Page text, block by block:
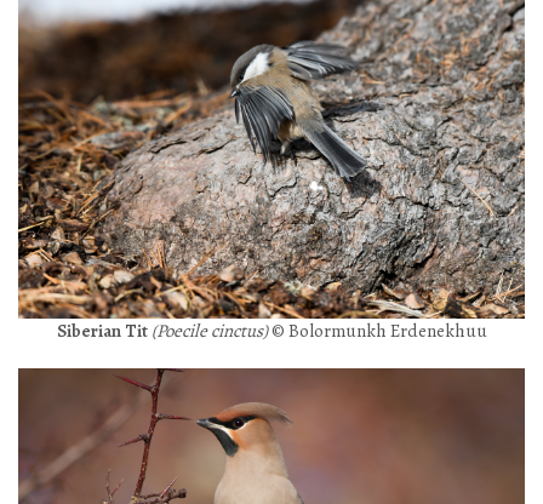
Siberian Tit (Poecile cinctus)© Bolormunkh Erdenekhuu